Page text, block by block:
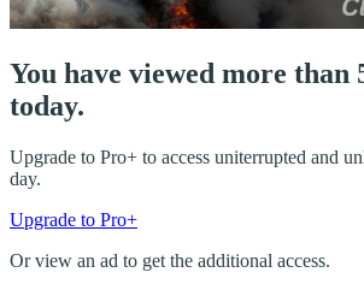
You have viewed more than
today.
Upgrade to Pro+ to access uniterrupted and
day.
Upgrade to Pro+
Or view an ad to get the additional access.